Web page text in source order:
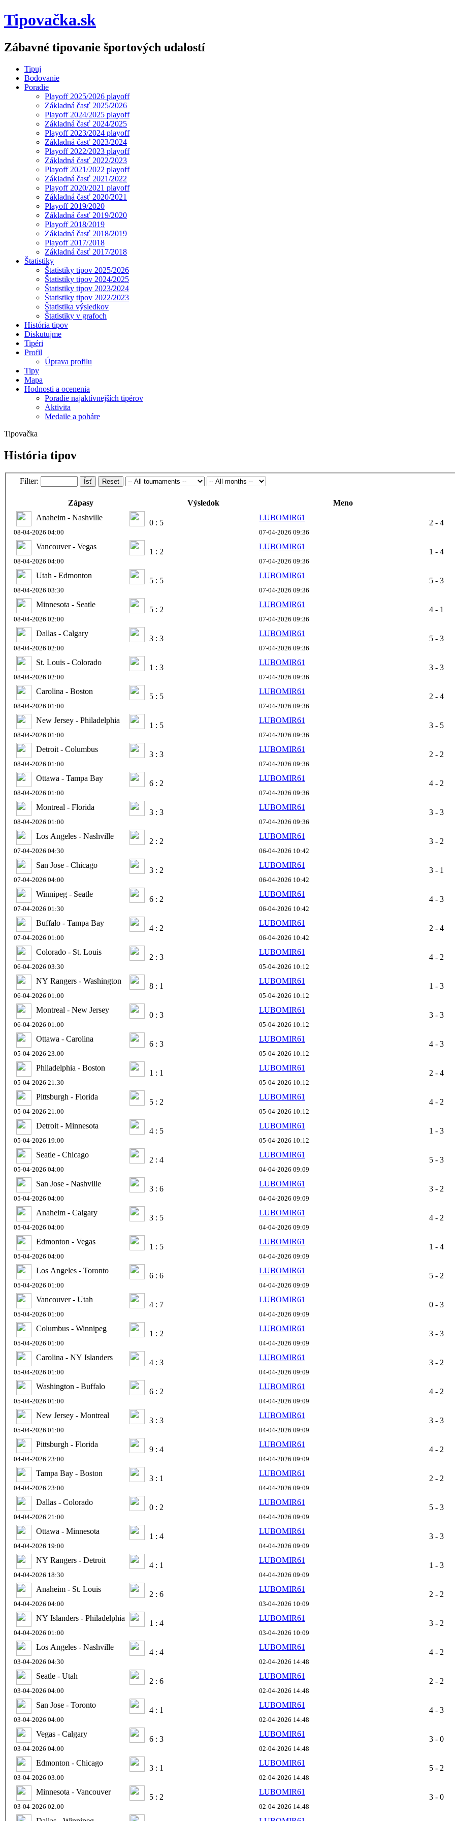
Tipovačka.sk
Zábavné tipovanie športových udalostí
Tipuj
Bodovanie
Poradie
Playoff 2025/2026 playoff
Základná časť 2025/2026
Playoff 2024/2025 playoff
Základná časť 2024/2025
Playoff 2023/2024 playoff
Základná časť 2023/2024
Playoff 2022/2023 playoff
Základná časť 2022/2023
Playoff 2021/2022 playoff
Základná časť 2021/2022
Playoff 2020/2021 playoff
Základná časť 2020/2021
Playoff 2019/2020
Základná časť 2019/2020
Playoff 2018/2019
Základná časť 2018/2019
Playoff 2017/2018
Základná časť 2017/2018
Štatistiky
Štatistiky tipov 2025/2026
Štatistiky tipov 2024/2025
Štatistiky tipov 2023/2024
Štatistiky tipov 2022/2023
Štatistika výsledkov
Štatistiky v grafoch
História tipov
Diskutujme
Tipéri
Profil
Úprava profilu
Tipy
Mapa
Hodnosti a ocenenia
Poradie najaktívnejších tipérov
Aktivita
Medaile a poháre
Tipovačka
História tipov
Filter: Ísť Reset
Zápasy Výsledok Meno
Anaheim - Nashville
0 : 5
LUBOMIR61
2 - 4
08-04-2026 04:00 07-04-2026 09:36
Vancouver - Vegas
1 : 2
LUBOMIR61
1 - 4
08-04-2026 04:00 07-04-2026 09:36
Utah - Edmonton
5 : 5
LUBOMIR61
5 - 3
08-04-2026 03:30 07-04-2026 09:36
Minnesota - Seatle
5 : 2
LUBOMIR61
4 - 1
08-04-2026 02:00 07-04-2026 09:36
Dallas - Calgary
3 : 3
LUBOMIR61
5 - 3
08-04-2026 02:00 07-04-2026 09:36
St. Louis - Colorado
1 : 3
LUBOMIR61
3 - 3
08-04-2026 02:00 07-04-2026 09:36
Carolina - Boston
5 : 5
LUBOMIR61
2 - 4
08-04-2026 01:00 07-04-2026 09:36
New Jersey - Philadelphia
1 : 5
LUBOMIR61
3 - 5
08-04-2026 01:00 07-04-2026 09:36
Detroit - Columbus
3 : 3
LUBOMIR61
2 - 2
08-04-2026 01:00 07-04-2026 09:36
Ottawa - Tampa Bay
6 : 2
LUBOMIR61
4 - 2
08-04-2026 01:00 07-04-2026 09:36
Montreal - Florida
3 : 3
LUBOMIR61
3 - 3
08-04-2026 01:00 07-04-2026 09:36
Los Angeles - Nashville
2 : 2
LUBOMIR61
3 - 2
07-04-2026 04:30 06-04-2026 10:42
San Jose - Chicago
3 : 2
LUBOMIR61
3 - 1
07-04-2026 04:00 06-04-2026 10:42
Winnipeg - Seatle
6 : 2
LUBOMIR61
4 - 3
07-04-2026 01:30 06-04-2026 10:42
Buffalo - Tampa Bay
4 : 2
LUBOMIR61
2 - 4
07-04-2026 01:00 06-04-2026 10:42
Colorado - St. Louis
2 : 3
LUBOMIR61
4 - 2
06-04-2026 03:30 05-04-2026 10:12
NY Rangers - Washington
8 : 1
LUBOMIR61
1 - 3
06-04-2026 01:00 05-04-2026 10:12
Montreal - New Jersey
0 : 3
LUBOMIR61
3 - 3
06-04-2026 01:00 05-04-2026 10:12
Ottawa - Carolina
6 : 3
LUBOMIR61
4 - 3
05-04-2026 23:00 05-04-2026 10:12
Philadelphia - Boston
1 : 1
LUBOMIR61
2 - 4
05-04-2026 21:30 05-04-2026 10:12
Pittsburgh - Florida
5 : 2
LUBOMIR61
4 - 2
05-04-2026 21:00 05-04-2026 10:12
Detroit - Minnesota
4 : 5
LUBOMIR61
1 - 3
05-04-2026 19:00 05-04-2026 10:12
Seatle - Chicago
2 : 4
LUBOMIR61
5 - 3
05-04-2026 04:00 04-04-2026 09:09
San Jose - Nashville
3 : 6
LUBOMIR61
3 - 2
05-04-2026 04:00 04-04-2026 09:09
Anaheim - Calgary
3 : 5
LUBOMIR61
4 - 2
05-04-2026 04:00 04-04-2026 09:09
Edmonton - Vegas
1 : 5
LUBOMIR61
1 - 4
05-04-2026 04:00 04-04-2026 09:09
Los Angeles - Toronto
6 : 6
LUBOMIR61
5 - 2
05-04-2026 01:00 04-04-2026 09:09
Vancouver - Utah
4 : 7
LUBOMIR61
0 - 3
05-04-2026 01:00 04-04-2026 09:09
Columbus - Winnipeg
1 : 2
LUBOMIR61
3 - 3
05-04-2026 01:00 04-04-2026 09:09
Carolina - NY Islanders
4 : 3
LUBOMIR61
3 - 2
05-04-2026 01:00 04-04-2026 09:09
Washington - Buffalo
6 : 2
LUBOMIR61
4 - 2
05-04-2026 01:00 04-04-2026 09:09
New Jersey - Montreal
3 : 3
LUBOMIR61
3 - 3
05-04-2026 01:00 04-04-2026 09:09
Pittsburgh - Florida
9 : 4
LUBOMIR61
4 - 2
04-04-2026 23:00 04-04-2026 09:09
Tampa Bay - Boston
3 : 1
LUBOMIR61
2 - 2
04-04-2026 23:00 04-04-2026 09:09
Dallas - Colorado
0 : 2
LUBOMIR61
5 - 3
04-04-2026 21:00 04-04-2026 09:09
Ottawa - Minnesota
1 : 4
LUBOMIR61
3 - 3
04-04-2026 19:00 04-04-2026 09:09
NY Rangers - Detroit
4 : 1
LUBOMIR61
1 - 3
04-04-2026 18:30 04-04-2026 09:09
Anaheim - St. Louis
2 : 6
LUBOMIR61
2 - 2
04-04-2026 04:00 03-04-2026 10:09
NY Islanders - Philadelphia
1 : 4
LUBOMIR61
3 - 2
04-04-2026 01:00 03-04-2026 10:09
Los Angeles - Nashville
4 : 4
LUBOMIR61
4 - 2
03-04-2026 04:30 02-04-2026 14:48
Seatle - Utah
2 : 6
LUBOMIR61
2 - 2
03-04-2026 04:00 02-04-2026 14:48
San Jose - Toronto
4 : 1
LUBOMIR61
4 - 3
03-04-2026 04:00 02-04-2026 14:48
Vegas - Calgary
6 : 3
LUBOMIR61
3 - 0
03-04-2026 04:00 02-04-2026 14:48
Edmonton - Chicago
3 : 1
LUBOMIR61
5 - 2
03-04-2026 03:00 02-04-2026 14:48
Minnesota - Vancouver
5 : 2
LUBOMIR61
3 - 0
03-04-2026 02:00 02-04-2026 14:48